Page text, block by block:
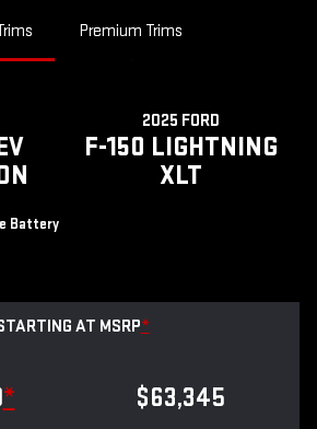
Premium Trims
Battery
2025 FORD
F-150 LIGHTNING
XLT
AT MSRP*
* $63,345